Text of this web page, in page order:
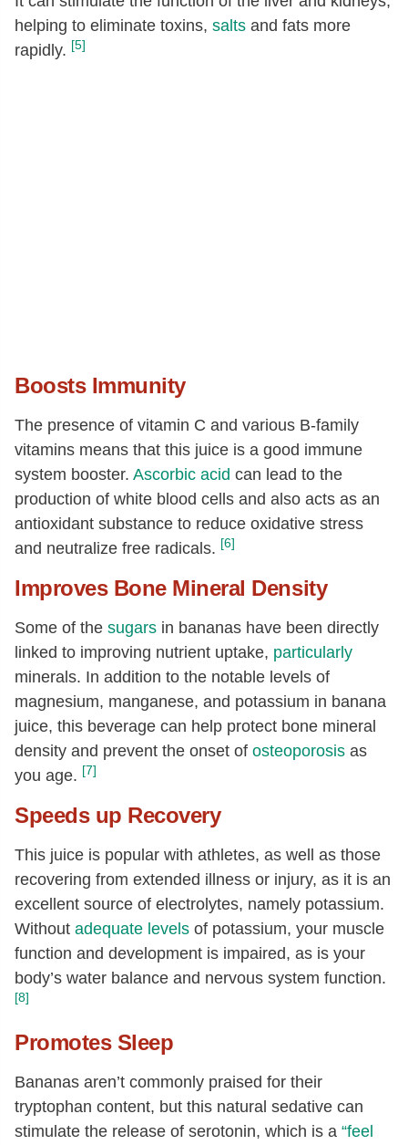
helping to eliminate toxins, salts and fats more
rapidly. [5]
Boosts Immunity
The presence of vitamin C and various B-family
vitamins means that this juice is a good immune
system booster. Ascorbic acid can lead to the
production of white blood cells and also acts as an
antioxidant substance to reduce oxidative stress
and neutralize free radicals. [6]
Improves Bone Mineral Density
Some of the sugars in bananas have been directly
linked to improving nutrient uptake, particularly
minerals. In addition to the notable levels of
magnesium, manganese, and potassium in banana
juice, this beverage can help protect bone mineral
density and prevent the onset of osteoporosis as
you age. [7]
Speeds up Recovery
This juice is popular with athletes, as well as those
recovering from extended illness or injury, as it is an
excellent source of electrolytes, namely potassium.
Without adequate levels of potassium, your muscle
function and development is impaired, as is your
body’s water balance and nervous system function.
[8]
Promotes Sleep
Bananas aren’t commonly praised for their
tryptophan content, but this natural sedative can
stimulate the release of serotonin, which is a “feel